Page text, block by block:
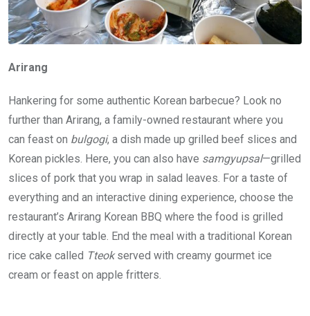
Arirang
Hankering for some authentic Korean barbecue? Look no
further than Arirang, a family-owned restaurant where you
can feast on bulgogi, a dish made up grilled beef slices and
Korean pickles. Here, you can also have samgyupsal—grilled
slices of pork that you wrap in salad leaves. For a taste of
everything and an interactive dining experience, choose the
restaurant’s Arirang Korean BBQ where the food is grilled
directly at your table. End the meal with a traditional Korean
rice cake called Tteokserved with creamy gourmet ice
cream or feast on apple fritters.